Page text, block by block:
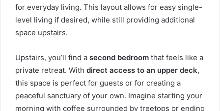
for everyday living. This layout allows for easy single-
level living if desired, while still providing additional
space upstairs.
Upstairs, you’ll find a second bedroom that feels like a
private retreat. With direct access to an upper deck,
this space is perfect for guests or for creating a
peaceful sanctuary of your own. Imagine starting your
morning with coffee surrounded by treetops or ending